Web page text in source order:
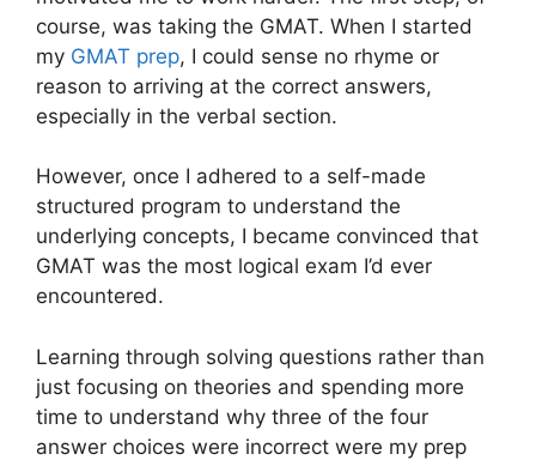
course, was taking the GMAT. When I started
my GMAT prep, I could sense no rhyme or
reason to arriving at the correct answers,
especially in the verbal section.
However, once I adhered to a self-made
structured program to understand the
underlying concepts, I became convinced that
GMAT was the most logical exam I’d ever
encountered.
Learning through solving questions rather than
just focusing on theories and spending more
time to understand why three of the four
answer choices were incorrect were my prep